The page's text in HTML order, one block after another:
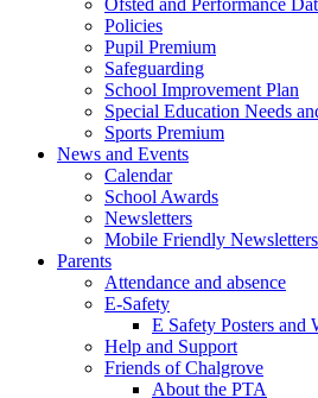
Ofsted and Performance
Policies
Pupil Premium
Safeguarding
School Improvement Plan
Special Education Needs
Sports Premium
News and Events
Calendar
School Awards
Newsletters
Mobile Friendly Newsletters
Parents
Attendance and absence
E-Safety
E Safety Posters and
Help and Support
Friends of Chalgrove
About the PTA